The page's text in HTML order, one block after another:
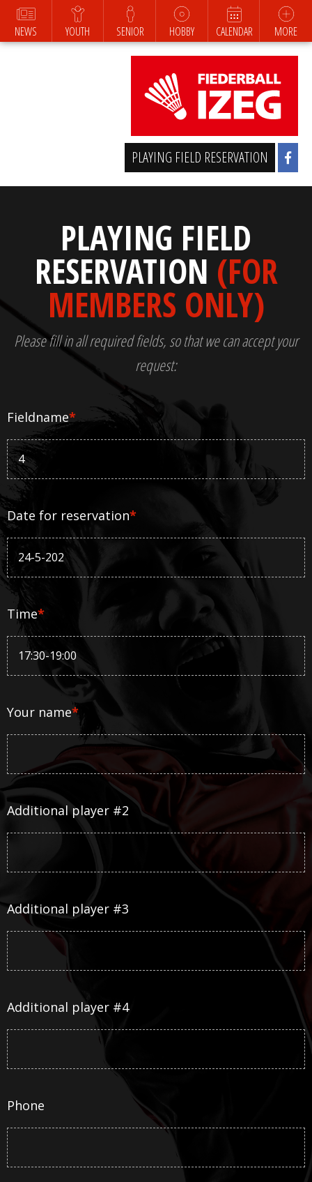
NEWS YOUTH SENIOR HOBBY CALENDAR MORE
PLAYING FIELD RESERVATION
PLAYING FIELD
RESERVATION (FOR
MEMBERS ONLY)
Please fill in all required fields, so that we can accept your
request:
Fieldname*
Date for reservation*
Time*
Your name*
Additional player #2
Additional player #3
Additional player #4
Phone